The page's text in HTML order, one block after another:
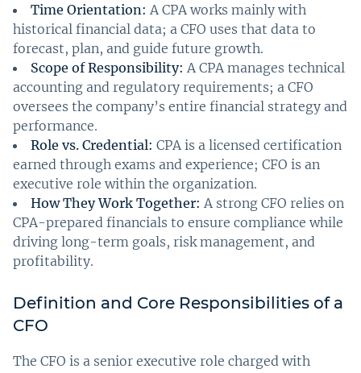
Time Orientation: A CPA works mainly with
historical financial data; a CFO uses that data to
forecast, plan, and guide future growth.
Scope of Responsibility: A CPA manages technical
accounting and regulatory requirements; a CFO
oversees the company’s entire financial strategy and
performance.
Role vs. Credential: CPA is a licensed certification
earned through exams and experience; CFO is an
executive role within the organization.
How They Work Together: A strong CFO relies on
CPA-prepared financials to ensure compliance while
driving long-term goals, risk management, and
profitability.
Definition and Core Responsibilities of a
CFO
The CFO is a senior executive role charged with